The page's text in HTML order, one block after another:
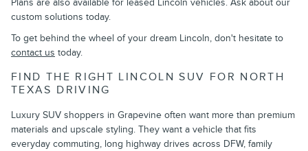
Plans are also available for leased Lincoln vehicles. Ask about our
custom solutions today.
To get behind the wheel of your dream Lincoln, don't hesitate to
contact us today.
FIND THE RIGHT LINCOLN SUV FOR NORTH
TEXAS DRIVING
Luxury SUV shoppers in Grapevine often want more than premium
materials and upscale styling. They want a vehicle that fits
everyday commuting, long highway drives across DFW, family